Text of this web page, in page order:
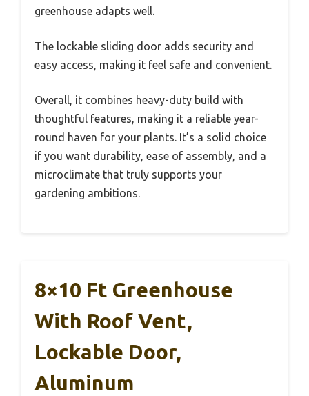
greenhouse adapts well.
The lockable sliding door adds security and
easy access, making it feel safe and convenient.
Overall, it combines heavy-duty build with
thoughtful features, making it a reliable year-
round haven for your plants. It’s a solid choice
if you want durability, ease of assembly, and a
microclimate that truly supports your
gardening ambitions.
8×10 Ft Greenhouse
With Roof Vent,
Lockable Door,
Aluminum